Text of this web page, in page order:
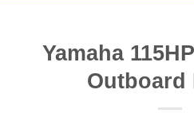
Yamaha
Outboard